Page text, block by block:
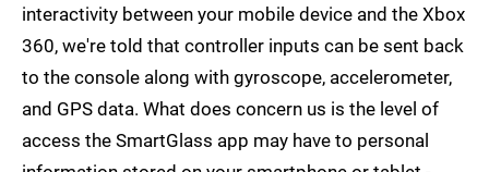
interactivity between your mobile device and the Xbox
360, we're told that controller inputs can be sent back
to the console along with gyroscope, accelerometer,
and GPS data. What does concern us is the level of
access the SmartGlass app may have to personal